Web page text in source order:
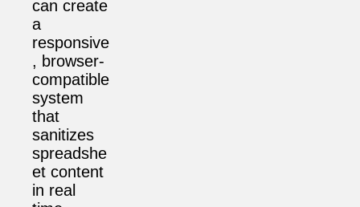
can create
a
responsive
, browser-
compatible
system
that
sanitizes
spreadshe
et content
in real